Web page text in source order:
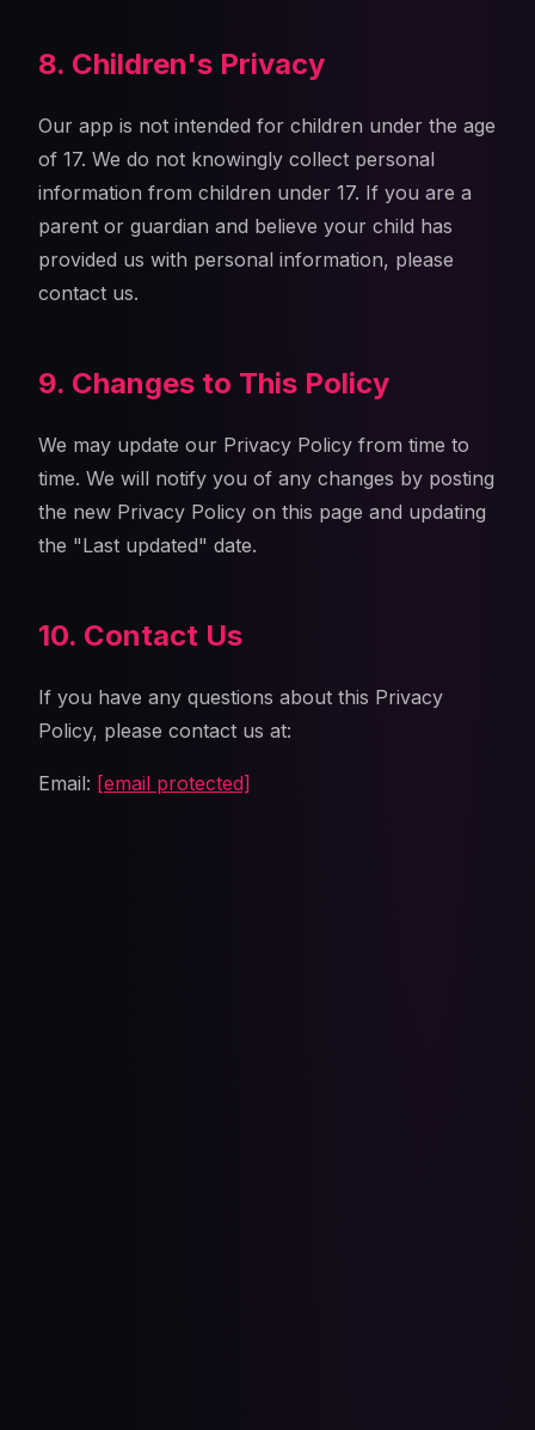
8. Children's Privacy
Our app is not intended for children under the age
of 17. We do not knowingly collect personal
information from children under 17. If you are a
parent or guardian and believe your child has
provided us with personal information, please
contact us.
9. Changes to This Policy
We may update our Privacy Policy from time to
time. We will notify you of any changes by posting
the new Privacy Policy on this page and updating
the "Last updated" date.
10. Contact Us
If you have any questions about this Privacy
Policy, please contact us at:
Email: [email protected]